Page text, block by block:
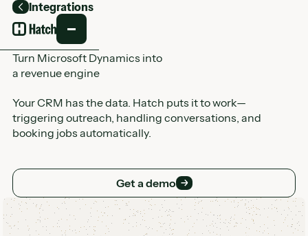
Integrations
Back
Turn Microsoft Dynamics into
a revenue engine
Your CRM has the data. Hatch puts it to work—
triggering outreach, handling conversations, and
booking jobs automatically.
Get a demo Get a demo